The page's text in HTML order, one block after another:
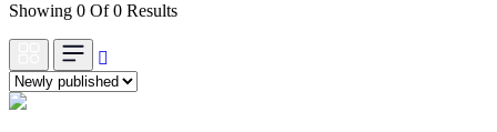
Showing 0 Of 0 Results